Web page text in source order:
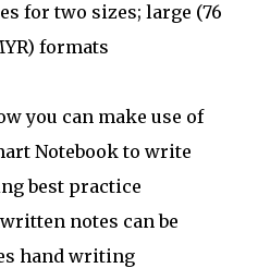
for two sizes; large (76
formats
you can make use of
Notebook to write
best practice
notes can be
hand writing